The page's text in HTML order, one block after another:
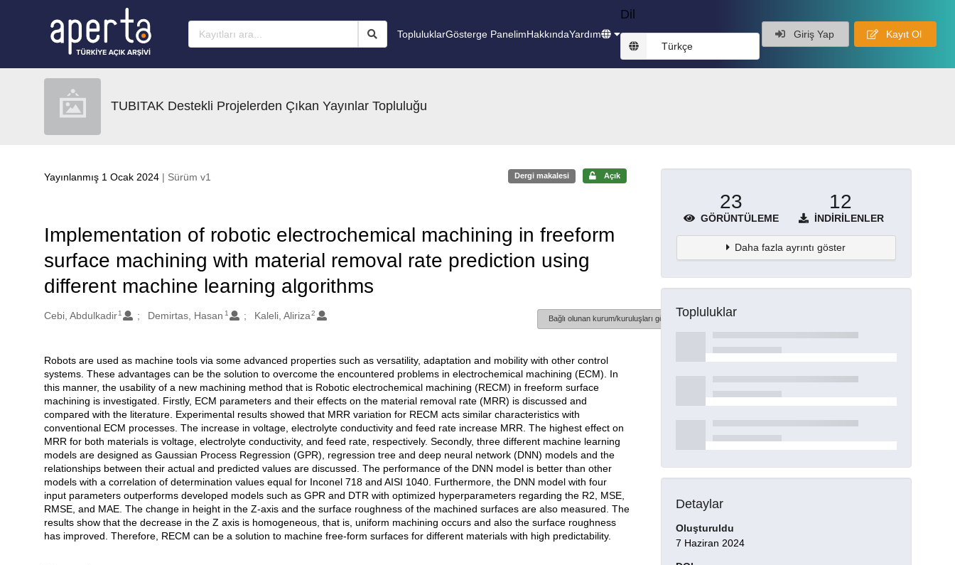
TopluluklarGösterge PanelimHakkındaYardım
Dil
Türkçe
Giriş Yap Kayıt Ol
TUBITAK Destekli Projelerden Çıkan Yayınlar Topluluğu
Yayınlanmış 1 Ocak 2024 | Sürüm v1 Dergi makalesi Açık
Implementation of robotic electrochemical machining in freeform
surface machining with material removal rate prediction using
different machine learning algorithms
Oluşturanlar
Cebi, Abdulkadir 1 Demirtas, Hasan 1 Kaleli, Aliriza 2
Bağlı olunan kurum/kuruluşları göster
Açıklama
Robots are used as machine tools via some advanced properties such as versatility, adaptation and mobility with other control
systems. These advantages can be the solution to overcome the encountered problems in electrochemical machining (ECM). In
this manner, the usability of a new machining method that is Robotic electrochemical machining (RECM) in freeform surface
machining is investigated. Firstly, ECM parameters and their effects on the material removal rate (MRR) is discussed and
compared with the literature. Experimental results showed that MRR variation for RECM acts similar characteristics with
conventional ECM processes. The increase in voltage, electrolyte conductivity and feed rate increase MRR. The highest effect on
MRR for both materials is voltage, electrolyte conductivity, and feed rate, respectively. Secondly, three different machine learning
models are designed as Gaussian Process Regression (GPR), regression tree and deep neural network (DNN) models and the
relationships between their actual and predicted values are discussed. The performance of the DNN model is better than other
models with a correlation of determination values equal for Inconel 718 and AISI 1040. Furthermore, the DNN model with four
input parameters outperforms developed models such as GPR and DTR with optimized hyperparameters regarding the R2, MSE,
RMSE, and MAE. The change in height in the Z-axis and the surface roughness of the machined surfaces are also measured. The
results show that the decrease in the Z axis is homogeneous, that is, uniform machining occurs and also the surface roughness
has improved. Therefore, RECM can be a solution to machine free-form surfaces for different materials with high predictability.
23
GÖRÜNTÜLEME
12
İNDIRILENLER
Daha fazla ayrıntı göster
Topluluklar
Detaylar
Oluşturuldu
7 Haziran 2024